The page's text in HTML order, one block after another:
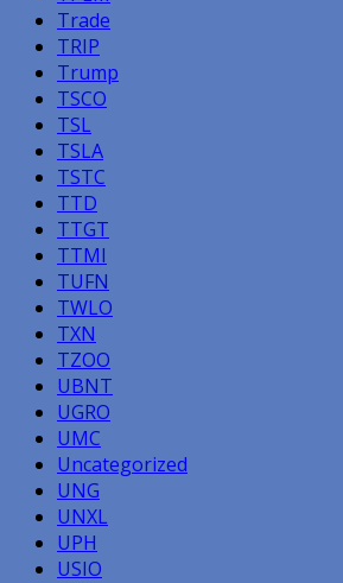
Trade
TRIP
Trump
TSCO
TSL
TSLA
TSTC
TTD
TTGT
TTMI
TUFN
TWLO
TXN
TZOO
UBNT
UGRO
UMC
Uncategorized
UNG
UNXL
UPH
USIO